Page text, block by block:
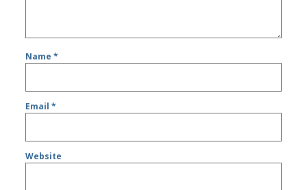
Name*
Email*
Website